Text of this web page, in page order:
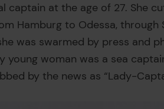
captain at the age of 27. She
Hamburg to Odessa,
was swarmed by press and
young woman was a sea
by the news as “Lady-